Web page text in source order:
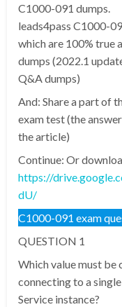
C1000-091 dumps.
leads4pass C1000-
which are 100% true
dumps (2022.1
Q&A dumps)
And: Share a part of
exam test (the
the article)
Continue: Or
https://
dU/
C1000-091 exam
QUESTION 1
Which value must
connecting to a
Service instance?